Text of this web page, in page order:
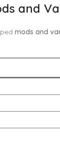
and
mods and